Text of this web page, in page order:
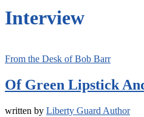
Interview
From the Desk of Bob Barr
Of Green Lipstick
written by Liberty Guard Author